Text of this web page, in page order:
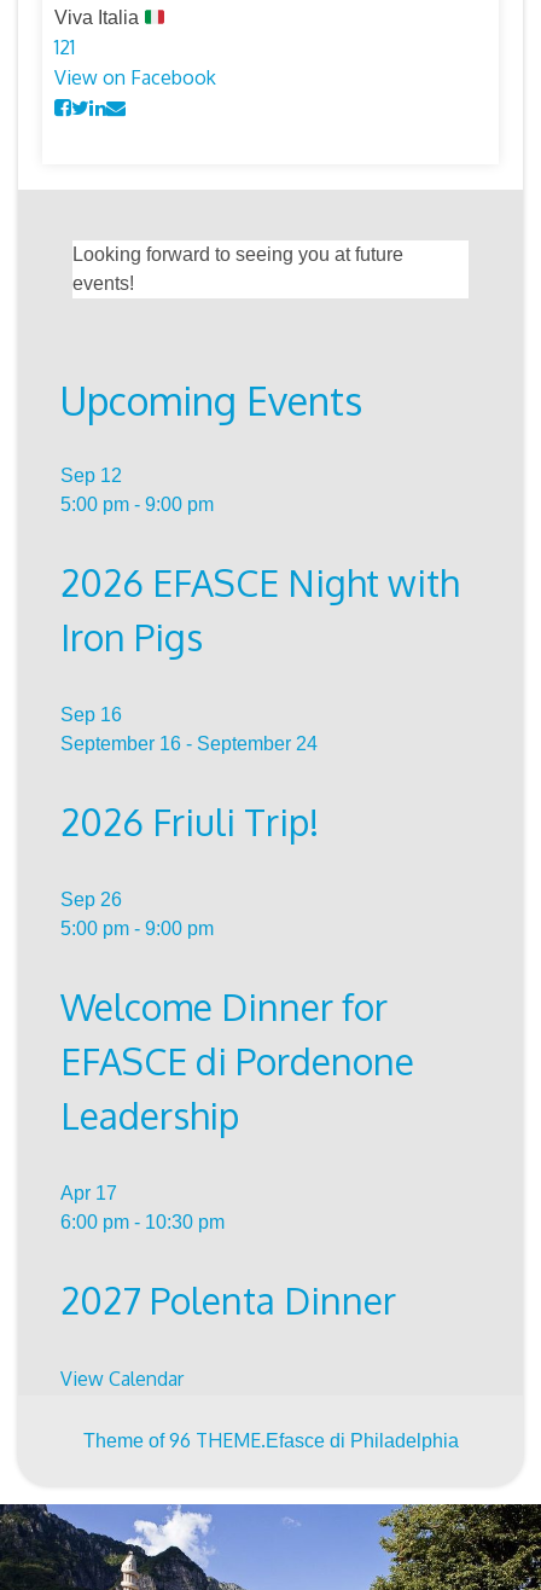
Viva Italia
121
View on Facebook
Looking forward to seeing you at future
events!
Upcoming Events
Sep 12
5:00 pm - 9:00 pm
2026 EFASCE Night with
Iron Pigs
Sep 16
September 16 - September 24
2026 Friuli Trip!
Sep 26
5:00 pm - 9:00 pm
Welcome Dinner for
EFASCE di Pordenone
Leadership
Apr 17
6:00 pm - 10:30 pm
2027 Polenta Dinner
View Calendar
Theme of96 THEME.Efasce di Philadelphia